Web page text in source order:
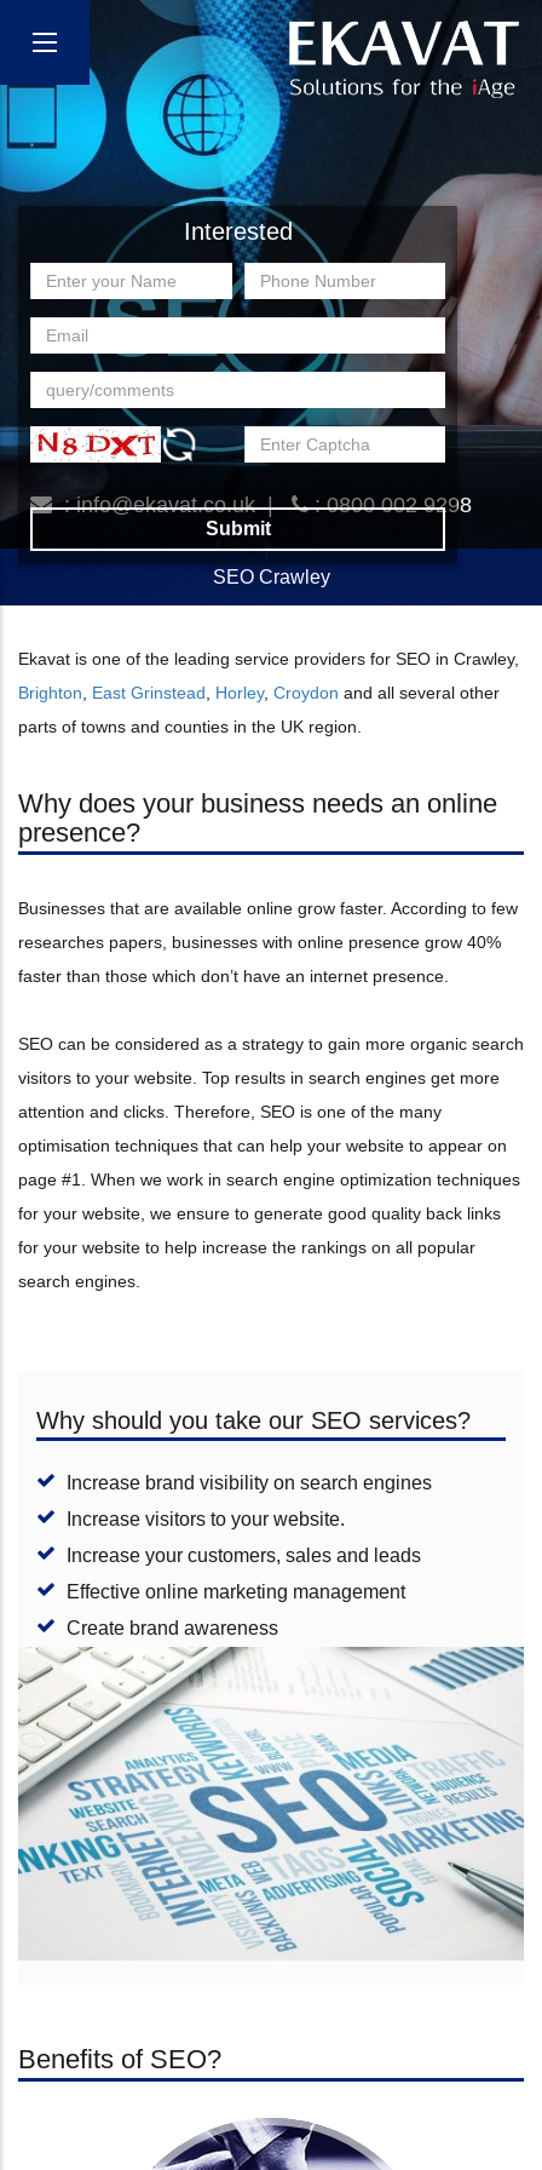
SEO Crawley
:info@ekavat.co.uk | : 0800 002 9298
Interested
Ekavat is one of the leading service providers for SEO in Crawley,
Brighton
East Grinstead Horley, Croydon and all several other
parts of towns and counties in the UK region.
Why does your business needs an online
presence?
Businesses that are available online grow faster. According to few
researches papers, businesses with online presence grow 40%
faster than those which don’t have an internet presence.
SEO can be considered as a strategy to gain more organic search
visitors to your website. Top results in search engines get more
attention and clicks. Therefore, SEO is one of the many
optimisation techniques that can help your website to appear on
page #1. When we work in search engine optimization techniques
for your website, we ensure to generate good quality back links
for your website to help increase the rankings on all popular
search engines.
Why should you take our SEO services?
Increase brand visibility on search engines
Increase visitors to your website.
Increase your customers, sales and leads
Effective online marketing management
Create brand awareness
Benefits of SEO?